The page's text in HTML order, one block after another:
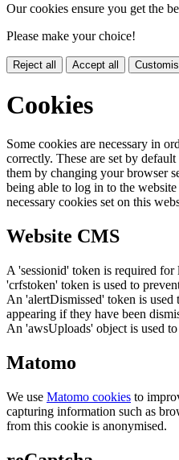
Our cookies ensure you get the
Please make your choice!
Reject all Accept all
Cookies
Some cookies are necessary in
correctly. These are set by
them by changing your browser
being able to log in to the
necessary cookies set on this
Website CMS
A 'sessionid' token is required
'crfstoken' token is used to
An 'alertDismissed' token is
appearing if they have been
An 'awsUploads' object is used
Matomo
We use Matomo cookies to
capturing information such as
from this cookie is anonymised.